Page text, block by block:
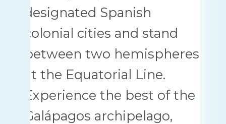
designated Spanish
colonial cities and stand
between two hemispheres
at the Equatorial Line.
Experience the best of the
Galápagos archipelago,